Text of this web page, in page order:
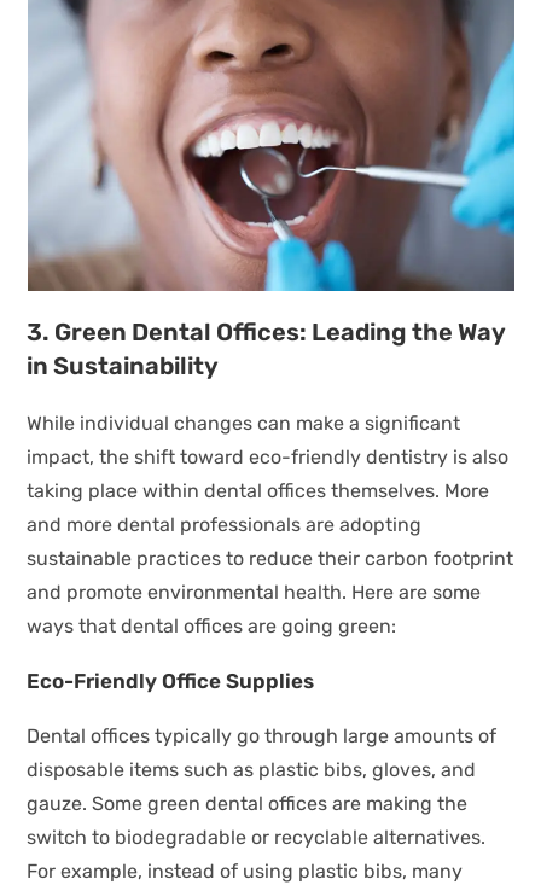
3. Green Dental Offices: Leading the Way
in Sustainability
While individual changes can make a significant
impact, the shift toward eco-friendly dentistry is also
taking place within dental offices themselves. More
and more dental professionals are adopting
sustainable practices to reduce their carbon footprint
and promote environmental health. Here are some
ways that dental offices are going green:
Eco-Friendly Office Supplies
Dental offices typically go through large amounts of
disposable items such as plastic bibs, gloves, and
gauze. Some green dental offices are making the
switch to biodegradable or recyclable alternatives.
For example, instead of using plastic bibs, many